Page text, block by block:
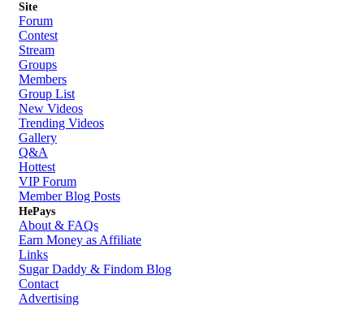
Site
Forum
Contest
Stream
Groups
Members
Group List
New Videos
Trending Videos
Gallery
Q&A
Hottest
VIP Forum
Member Blog Posts
HePays
About & FAQs
Earn Money as Affiliate
Links
Sugar Daddy & Findom Blog
Contact
Advertising